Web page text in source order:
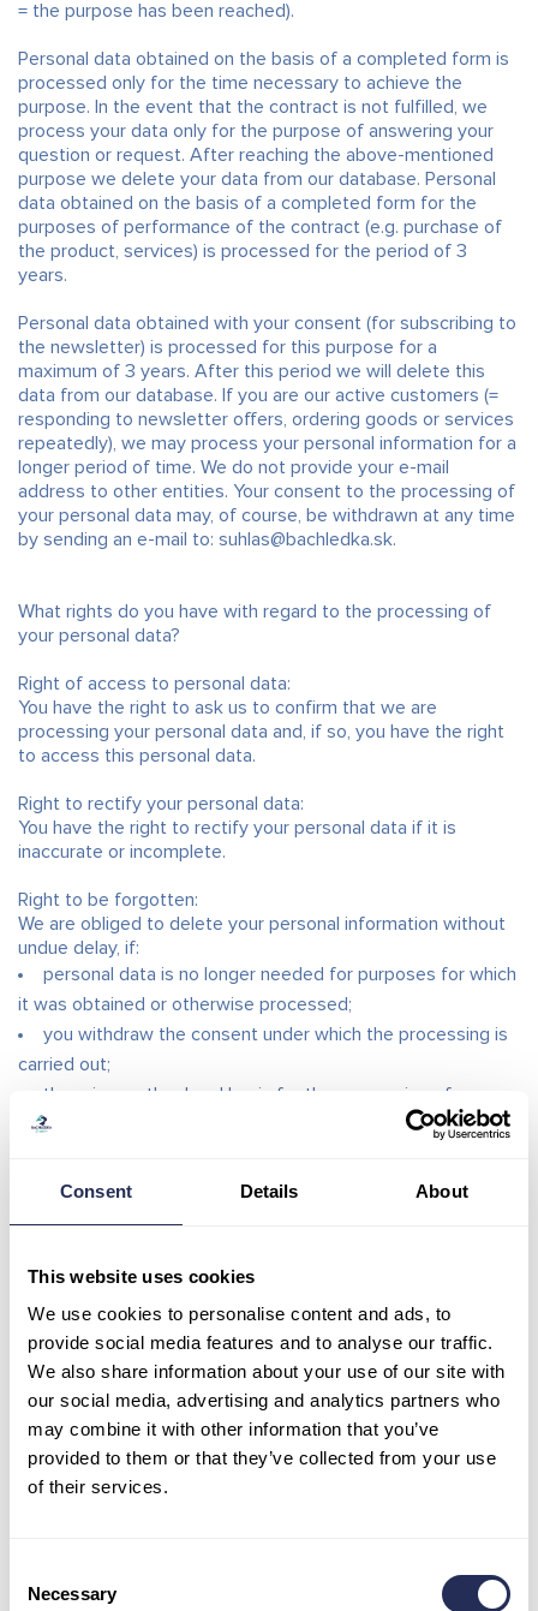
Consent Details About
This website uses cookies
We use cookies to personalise content and ads, to
provide social media features and to analyse our traffic.
We also share information about your use of our site with
our social media, advertising and analytics partners who
may combine it with other information that you’ve
provided to them or that they’ve collected from your use
of their services.
Selection
Necessary
= the purpose has been reached).
Personal data obtained on the basis of a completed form is
processed only for the time necessary to achieve the
purpose. In the event that the contract is not fulfilled, we
process your data only for the purpose of answering your
question or request. After reaching the above-mentioned
purpose we delete your data from our database. Personal
data obtained on the basis of a completed form for the
purposes of performance of the contract (e.g. purchase of
the product, services) is processed for the period of 3
years.
Personal data obtained with your consent (for subscribing to
the newsletter) is processed for this purpose for a
maximum of 3 years. After this period we will delete this
data from our database. If you are our active customers (=
responding to newsletter offers, ordering goods or services
repeatedly), we may process your personal information for a
longer period of time. We do not provide your e-mail
address to other entities. Your consent to the processing of
your personal data may, of course, be withdrawn at any time
by sending an e-mail to: suhlas@bachledka.sk.
What rights do you have with regard to the processing of
your personal data?
Right of access to personal data:
You have the right to ask us to confirm that we are
processing your personal data and, if so, you have the right
to access this personal data.
Right to rectify your personal data:
You have the right to rectify your personal data if it is
inaccurate or incomplete.
Right to be forgotten:
We are obliged to delete your personal information without
undue delay, if:
personal data is no longer needed for purposes for which
it was obtained or otherwise processed;
you withdraw the consent under which the processing is
carried out;
there is no other legal basis for the processing of your
personal data;
legitimate reason for processing;
personal data must be erased in order to comply with a
statutory obligation under law of the European Union or the
law of the SR;
personal data was obtained on the basis of services
provided by third parties.
The right to be forgotten does not apply if the processing is
necessary: